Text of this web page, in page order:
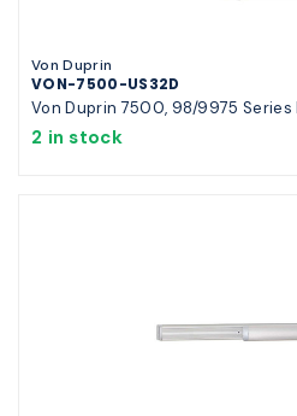
Von Duprin
VON-7500-US32D
Von Duprin 7500, 98/9975 Series
2 in stock